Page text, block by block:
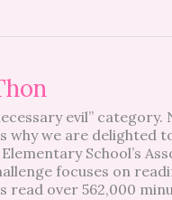
evil” category.
why we are delighted
School’s
focuses on
read over 562,000